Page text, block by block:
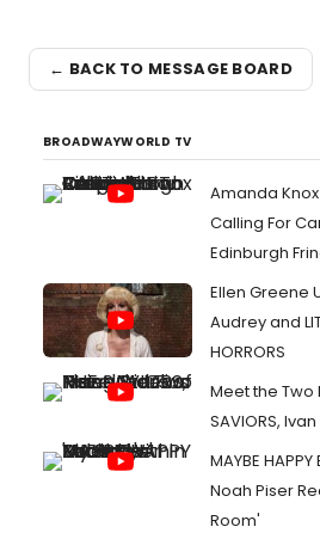
← BACK TO MESSAGE BOARD
BROADWAYWORLD TV
Amanda
Calling For
Edinburgh
Ellen Greene
Audrey and
HORRORS
Meet the Two
SAVIORS,
MAYBE
Noah Piser
Room'